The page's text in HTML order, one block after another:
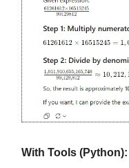
With Tools (Python):